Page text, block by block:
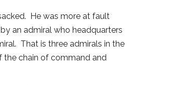
He was more at fault
an admiral who headquarters
That is three admirals in the
the chain of command and